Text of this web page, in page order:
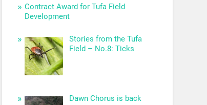
Contract Award for Tufa Field
Development
Stories from the Tufa
Field – No.8: Ticks
Dawn Chorus is back